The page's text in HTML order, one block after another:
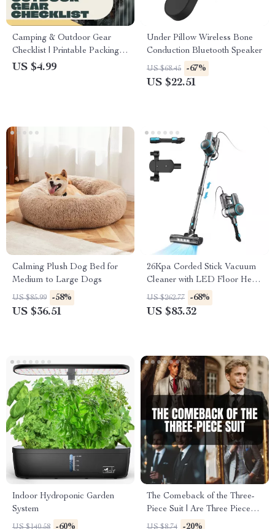
Camping & Outdoor Gear
Checklist | Printable Packing
List for Hiking, Backpacking,
US $4.99
Under Pillow Wireless Bone
Conduction Bluetooth Speaker
US $68.45 -67%
US $22.51
Calming Plush Dog Bed for
Medium to Large Dogs
US $85.99 -58%
US $36.51
26Kpa Corded Stick Vacuum
Cleaner with LED Floor Head
for Carpet and Hard Floors
US $262.77 -68%
US $83.32
Indoor Hydroponic Garden
System
US $140.58 -60%
The Comeback of the Three-
Piece Suit | Are Three Piece
Suits in Style? Digital Guide
US $8.74 -20%